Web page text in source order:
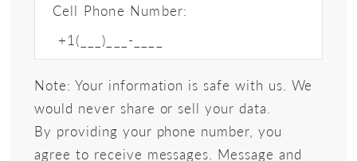
Cell Phone Number:
Note: Your information is safe with us. We
would never share or sell your data.
By providing your phone number, you
agree to receive messages. Message and